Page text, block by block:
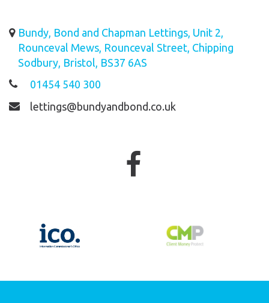
Bundy, Bond and Chapman Lettings, Unit 2,
Rounceval Mews, Rounceval Street, Chipping
Sodbury, Bristol, BS37 6AS
01454 540 300
lettings@bundyandbond.co.uk